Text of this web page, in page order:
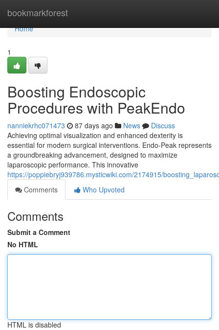
bookmarkforest
Home
Home
1
Boosting Endoscopic
Procedures with PeakEndo
nanniekrhc071473 87 days ago News
Discuss
Achieving optimal visualization and enhanced dexterity is
essential for modern surgical interventions. Endo-Peak represents
a groundbreaking advancement, designed to maximize
laparoscopic performance. This innovative
https://poppiebryj939786.mysticwiki.com/2174915/
Comments
Who Upvoted
Comments
Submit a Comment
No HTML
HTML is disabled